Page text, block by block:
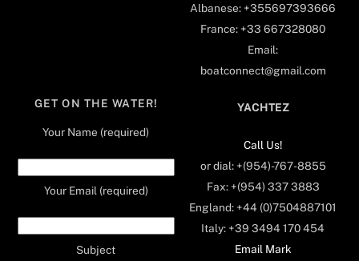
Albanese: +355697393666
France: +33 667328080
Email:
boatconnect@gmail.com
GET ON THE WATER!
Your Name (required)
Your Email (required)
Subject
YACHTEZ
Call Us!
or dial: +(954)-767-8855
Fax: +(954) 337 3883
England: +44 (0)7504887101
Italy: +39 3494 170 454
Email Mark